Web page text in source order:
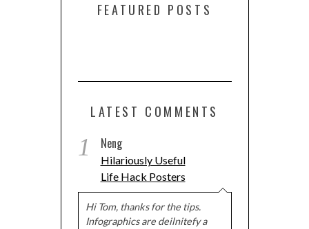
FEATURED POSTS
LATEST COMMENTS
1 Neng
Hilariously Useful
Life Hack Posters
Hi Tom, thanks for the tips.
Infographics are deilnitefy a